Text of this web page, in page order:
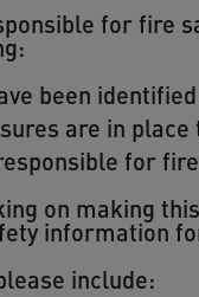
for fire
been
are in place
for
on making
information
include: